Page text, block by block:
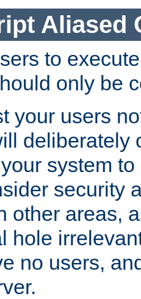
Aliased
to
only be
your users
deliberately
system
security
other areas,
hole
no users,